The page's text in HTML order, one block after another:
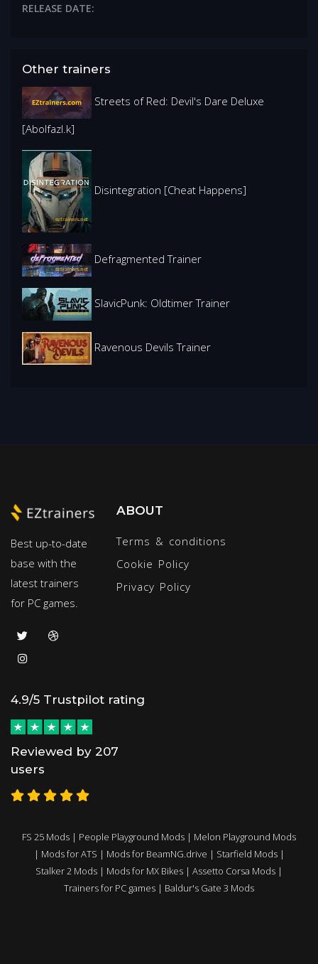
RELEASE DATE:
Other trainers
Streets of Red: Devil's Dare Deluxe
[Abolfazl.k]
Disintegration [Cheat Happens]
Defragmented Trainer
SlavicPunk: Oldtimer Trainer
Ravenous Devils Trainer
Best up-to-date
base with the
latest trainers
for PC games.
ABOUT
Terms & conditions
Cookie Policy
Privacy Policy
4.9/5 Trustpilot rating
Reviewed by 207
users
FS 25 Mods | People Playground Mods | Melon Playground Mods
| Mods for ATS | Mods for BeamNG.drive | Starfield Mods|
Stalker 2 Mods | Mods for MX Bikes | Assetto Corsa Mods |
Trainers for PC games | Baldur's Gate 3 Mods